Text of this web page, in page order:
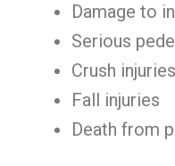
Damage to
Serious
Crush injuries
Fall injuries
Death from